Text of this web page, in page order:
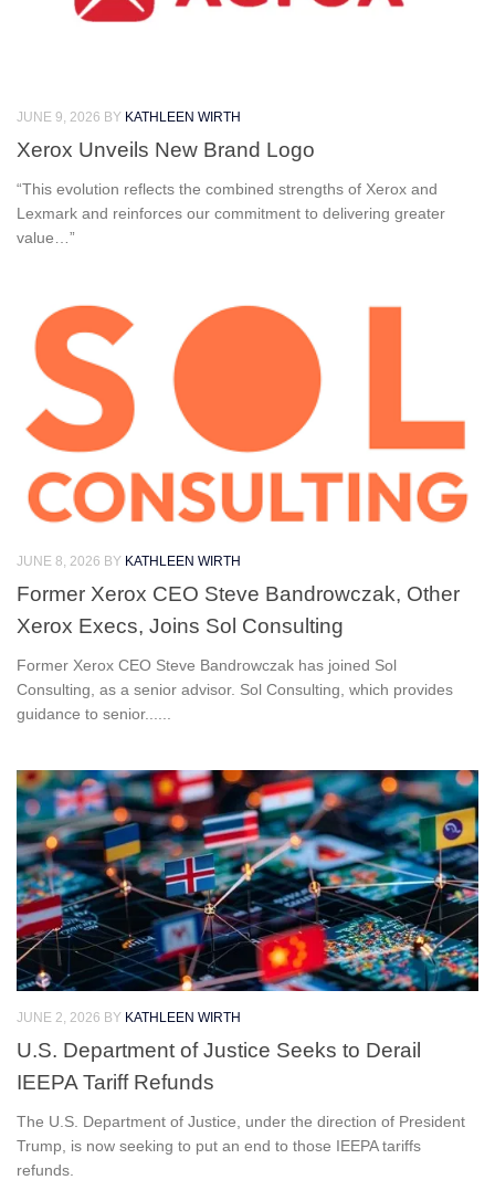
JUNE 9, 2026 BY KATHLEEN WIRTH
Xerox Unveils New Brand Logo
“This evolution reflects the combined strengths of Xerox and
Lexmark and reinforces our commitment to delivering greater
value…”
JUNE 8, 2026 BY KATHLEEN WIRTH
Former Xerox CEO Steve Bandrowczak, Other
Xerox Execs, Joins Sol Consulting
Former Xerox CEO Steve Bandrowczak has joined Sol
Consulting, as a senior advisor. Sol Consulting, which provides
guidance to senior......
JUNE 2, 2026 BY KATHLEEN WIRTH
U.S. Department of Justice Seeks to Derail
IEEPA Tariff Refunds
The U.S. Department of Justice, under the direction of President
Trump, is now seeking to put an end to those IEEPA tariffs
refunds.